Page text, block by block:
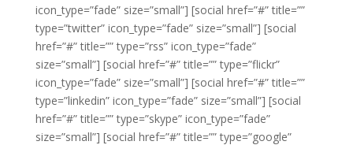
icon_type=”fade” size=”small”] [social href=”#” title=””
type=”twitter” icon_type=”fade” size=”small”] [social
href=”#” title=”” type=”rss” icon_type=”fade”
size=”small”] [social href=”#” title=”” type=”flickr”
icon_type=”fade” size=”small”] [social href=”#” title=””
type=”linkedin” icon_type=”fade” size=”small”] [social
href=”#” title=”” type=”skype” icon_type=”fade”
size=”small”] [social href=”#” title=”” type=”google”